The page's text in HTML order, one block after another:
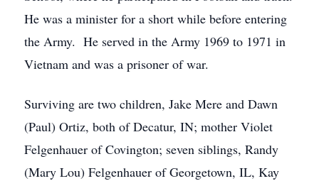
He was a minister for a short while before entering
the Army. He served in the Army 1969 to 1971 in
Vietnam and was a prisoner of war.
Surviving are two children, Jake Mere and Dawn
(Paul) Ortiz, both of Decatur, IN; mother Violet
Felgenhauer of Covington; seven siblings, Randy
(Mary Lou) Felgenhauer of Georgetown, IL, Kay